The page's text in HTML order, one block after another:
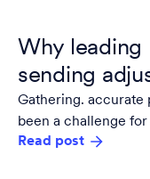
Why leading
sending
Gathering. accurate
been a challenge for
higher: the industry
Read post